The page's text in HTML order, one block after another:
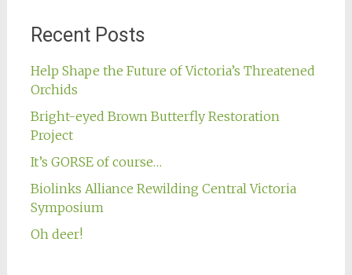
Recent Posts
Help Shape the Future of Victoria’s Threatened
Orchids
Bright-eyed Brown Butterfly Restoration
Project
It’s GORSE of course…
Biolinks Alliance Rewilding Central Victoria
Symposium
Oh deer!